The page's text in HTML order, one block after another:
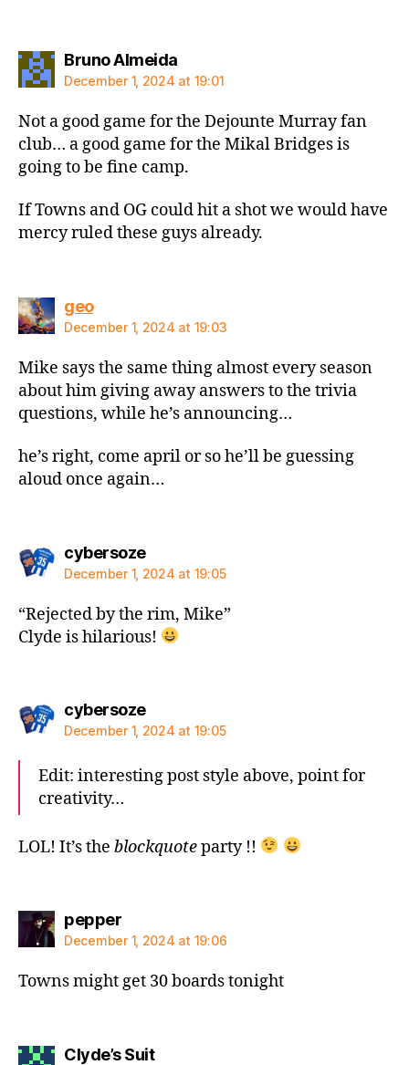
Bruno Almeidasays:
December 1, 2024 at 19:01
Not a good game for the Dejounte Murray fan
club… a good game for the Mikal Bridges is
going to be fine camp.
If Towns and OG could hit a shot we would have
mercy ruled these guys already.
geosays:
December 1, 2024 at 19:03
Mike says the same thing almost every season
about him giving away answers to the trivia
questions, while he’s announcing…
he’s right, come april or so he’ll be guessing
aloud once again…
cybersozesays:
December 1, 2024 at 19:05
“Rejected by the rim, Mike”
Clyde is hilarious!
cybersozesays:
December 1, 2024 at 19:05
Edit: interesting post style above, point for
creativity…
LOL! It’s the blockquoteparty !!
peppersays:
December 1, 2024 at 19:06
Towns might get 30 boards tonight
Clyde’s Suitsays: